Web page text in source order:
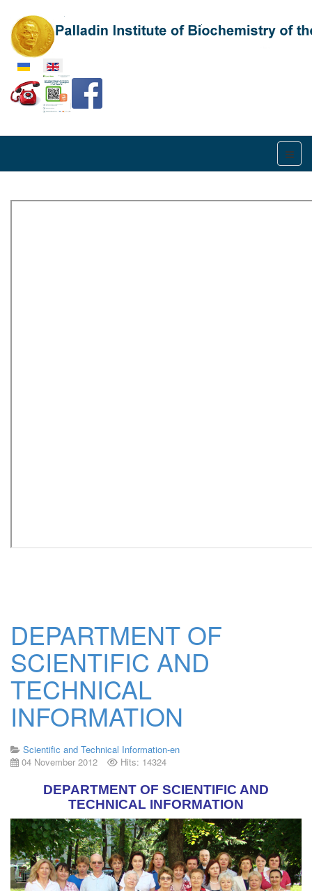
Select your language
DEPARTMENT OF
SCIENTIFIC AND
TECHNICAL
INFORMATION
Scientific and Technical Information-en
04 November 2012
Hits: 14324
DEPARTMENT OF SCIENTIFIC AND
TECHNICAL INFORMATION